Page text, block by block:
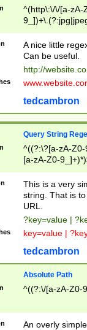
^(http\:\/\/[a-zA-
A nice little
Can be useful.
http://
tedcambron
Query String
^((?:\?[a-zA-
[a-zA-Z0-
This is a very
string. That is
URL.
?key=value |
key=value |
tedcambron
Absolute Path
^((?:\/[a-zA-Z0-
An overly